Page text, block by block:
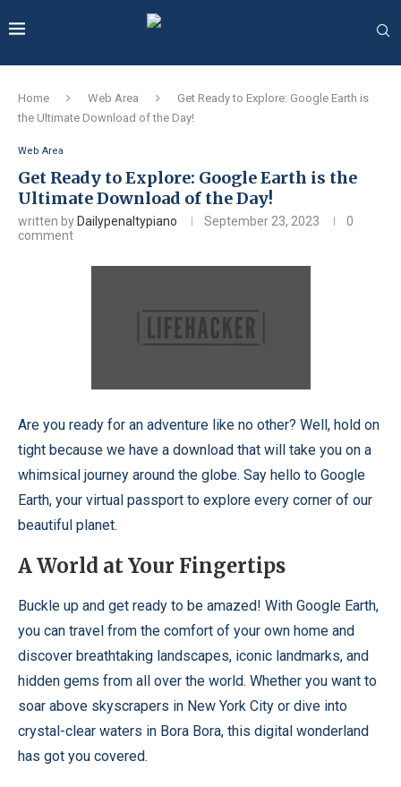
Home Web Area
Get Ready to Explore: Google Earth is
the Ultimate Download of the Day!
Web Area
Get Ready to Explore: Google Earth is the
Ultimate Download of the Day!
written by Dailypenaltypiano September 23, 2023
0
comment
Are you ready for an adventure like no other? Well, hold on
tight because we have a download that will take you on a
whimsical journey around the globe. Say hello to Google
Earth, your virtual passport to explore every corner of our
beautiful planet.
A World at Your Fingertips
Buckle up and get ready to be amazed! With Google Earth,
you can travel from the comfort of your own home and
discover breathtaking landscapes, iconic landmarks, and
hidden gems from all over the world. Whether you want to
soar above skyscrapers in New York City or dive into
crystal-clear waters in Bora Bora, this digital wonderland
has got you covered.